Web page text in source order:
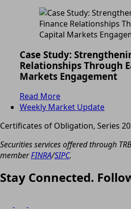
Case Study:
Relationships Through
Markets Engagement
Read More
Weekly Market Update
Certificates of Obligation, Series
Securities services offered through
memberFINRA/SIPC.
Stay Connected.